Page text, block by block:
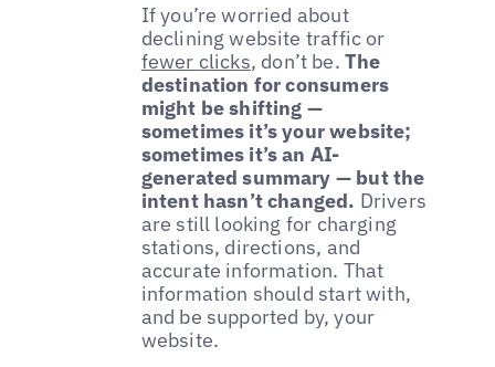
If you’re worried about
declining website traffic or
fewer clicks, don’t be. The
destination for consumers
might be shifting —
sometimes it’s your website;
sometimes it’s an AI-
generated summary — but the
intent hasn’t changed. Drivers
are still looking for charging
stations, directions, and
accurate information. That
information should start with,
and be supported by, your
website.